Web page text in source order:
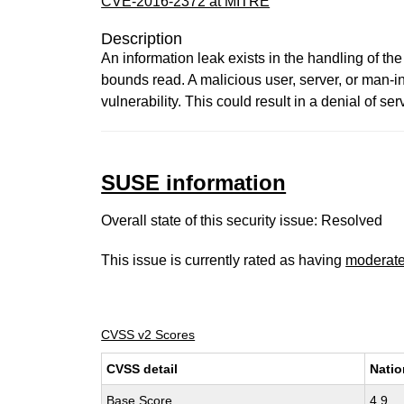
Description
An information leak exists in the handling of
bounds read. A malicious user, server, or
vulnerability. This could result in a denial of
SUSE information
Overall state of this security issue: Resolved
This issue is currently rated as having
CVSS v2 Scores
CVSS detail
Base Score 4.9